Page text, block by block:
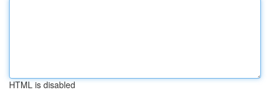
HTML is disabled